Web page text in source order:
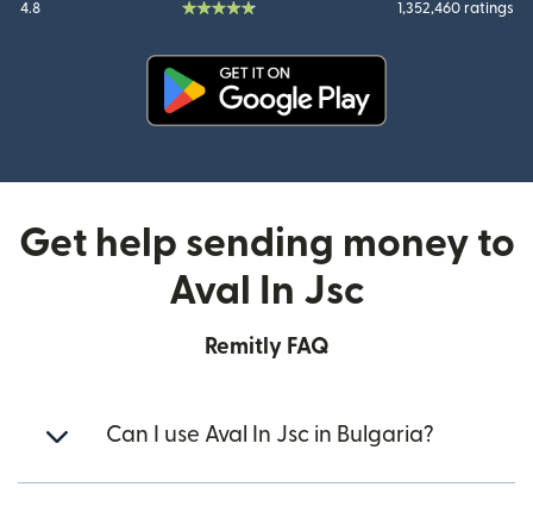
4.8 1,352,460 ratings
Get help sending money to
Aval In Jsc
Remitly FAQ
Can I use Aval In Jsc in Bulgaria?